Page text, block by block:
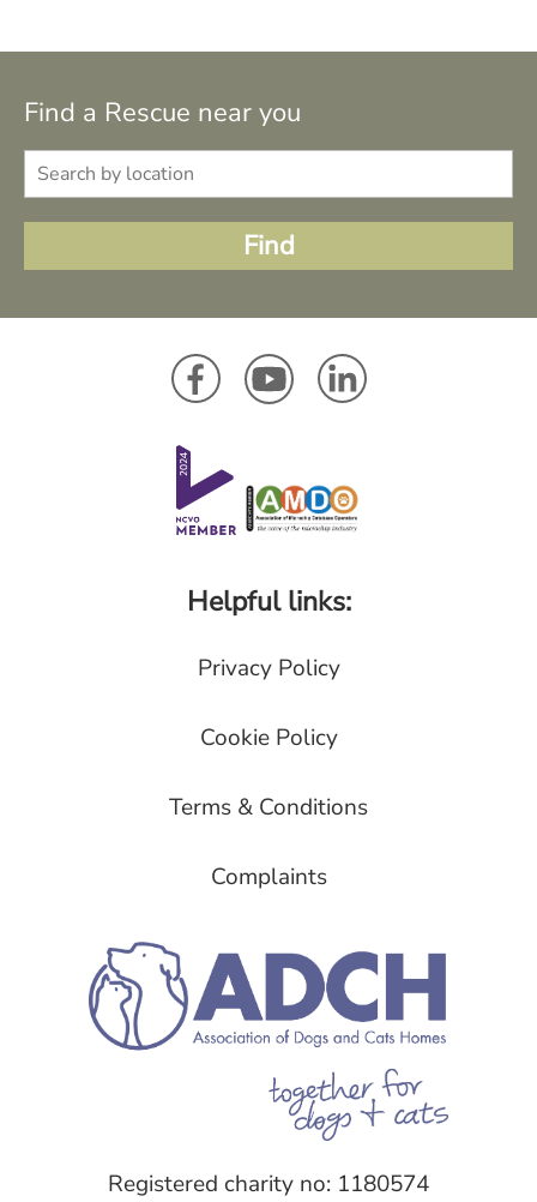
Find a Rescue near you
Helpful links:
Privacy Policy
Cookie Policy
Terms & Conditions
Complaints
Registered charity no: 1180574